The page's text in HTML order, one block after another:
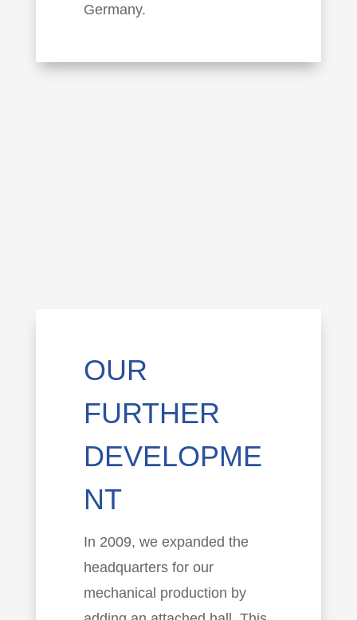
Germany.
OUR
FURTHER
DEVELOPME
NT
In 2009, we expanded the
headquarters for our
mechanical production by